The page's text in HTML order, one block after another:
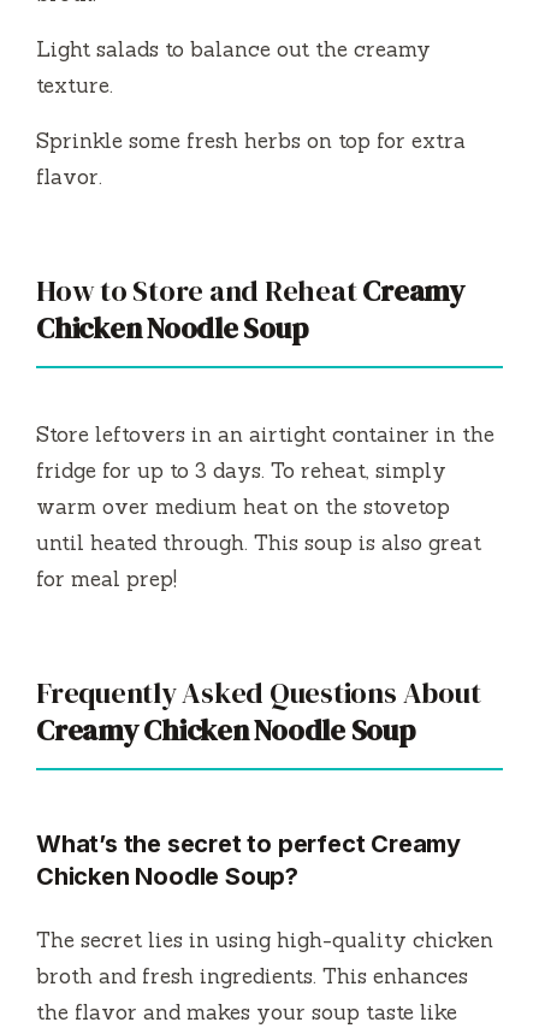
Light salads to balance out the creamy
texture.
Sprinkle some fresh herbs on top for extra
flavor.
How to Store and ReheatCreamy
Chicken Noodle Soup
Store leftovers in an airtight container in the
fridge for up to 3 days. To reheat, simply
warm over medium heat on the stovetop
until heated through. This soup is also great
for meal prep!
Frequently Asked Questions About
Creamy Chicken Noodle Soup
What’s the secret to perfect Creamy
Chicken Noodle Soup?
The secret lies in using high-quality chicken
broth and fresh ingredients. This enhances
the flavor and makes your soup taste like